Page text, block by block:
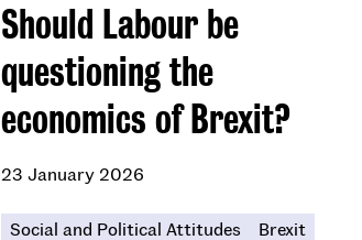
Should Labour be
questioning the
economics of Brexit?
23 January 2026
Social and Political Attitudes
Brexit